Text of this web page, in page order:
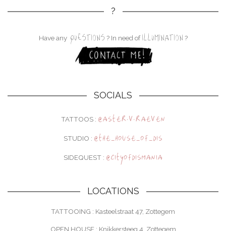
?
Have any QUESTIONS ? In need ofILLUMINATION ?
SOCIALS
TATTOOS : @aster.v.raeven
STUDIO : @the_house_of_dis
SIDEQUEST : @cityofdismania
LOCATIONS
TATTOOING : Kasteelstraat 47, Zottegem
OPEN HOUSE : Knikkersteeg 4, Zottegem